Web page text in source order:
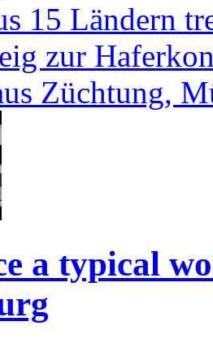
15 Ländern
zur
Züchtung,
a typical